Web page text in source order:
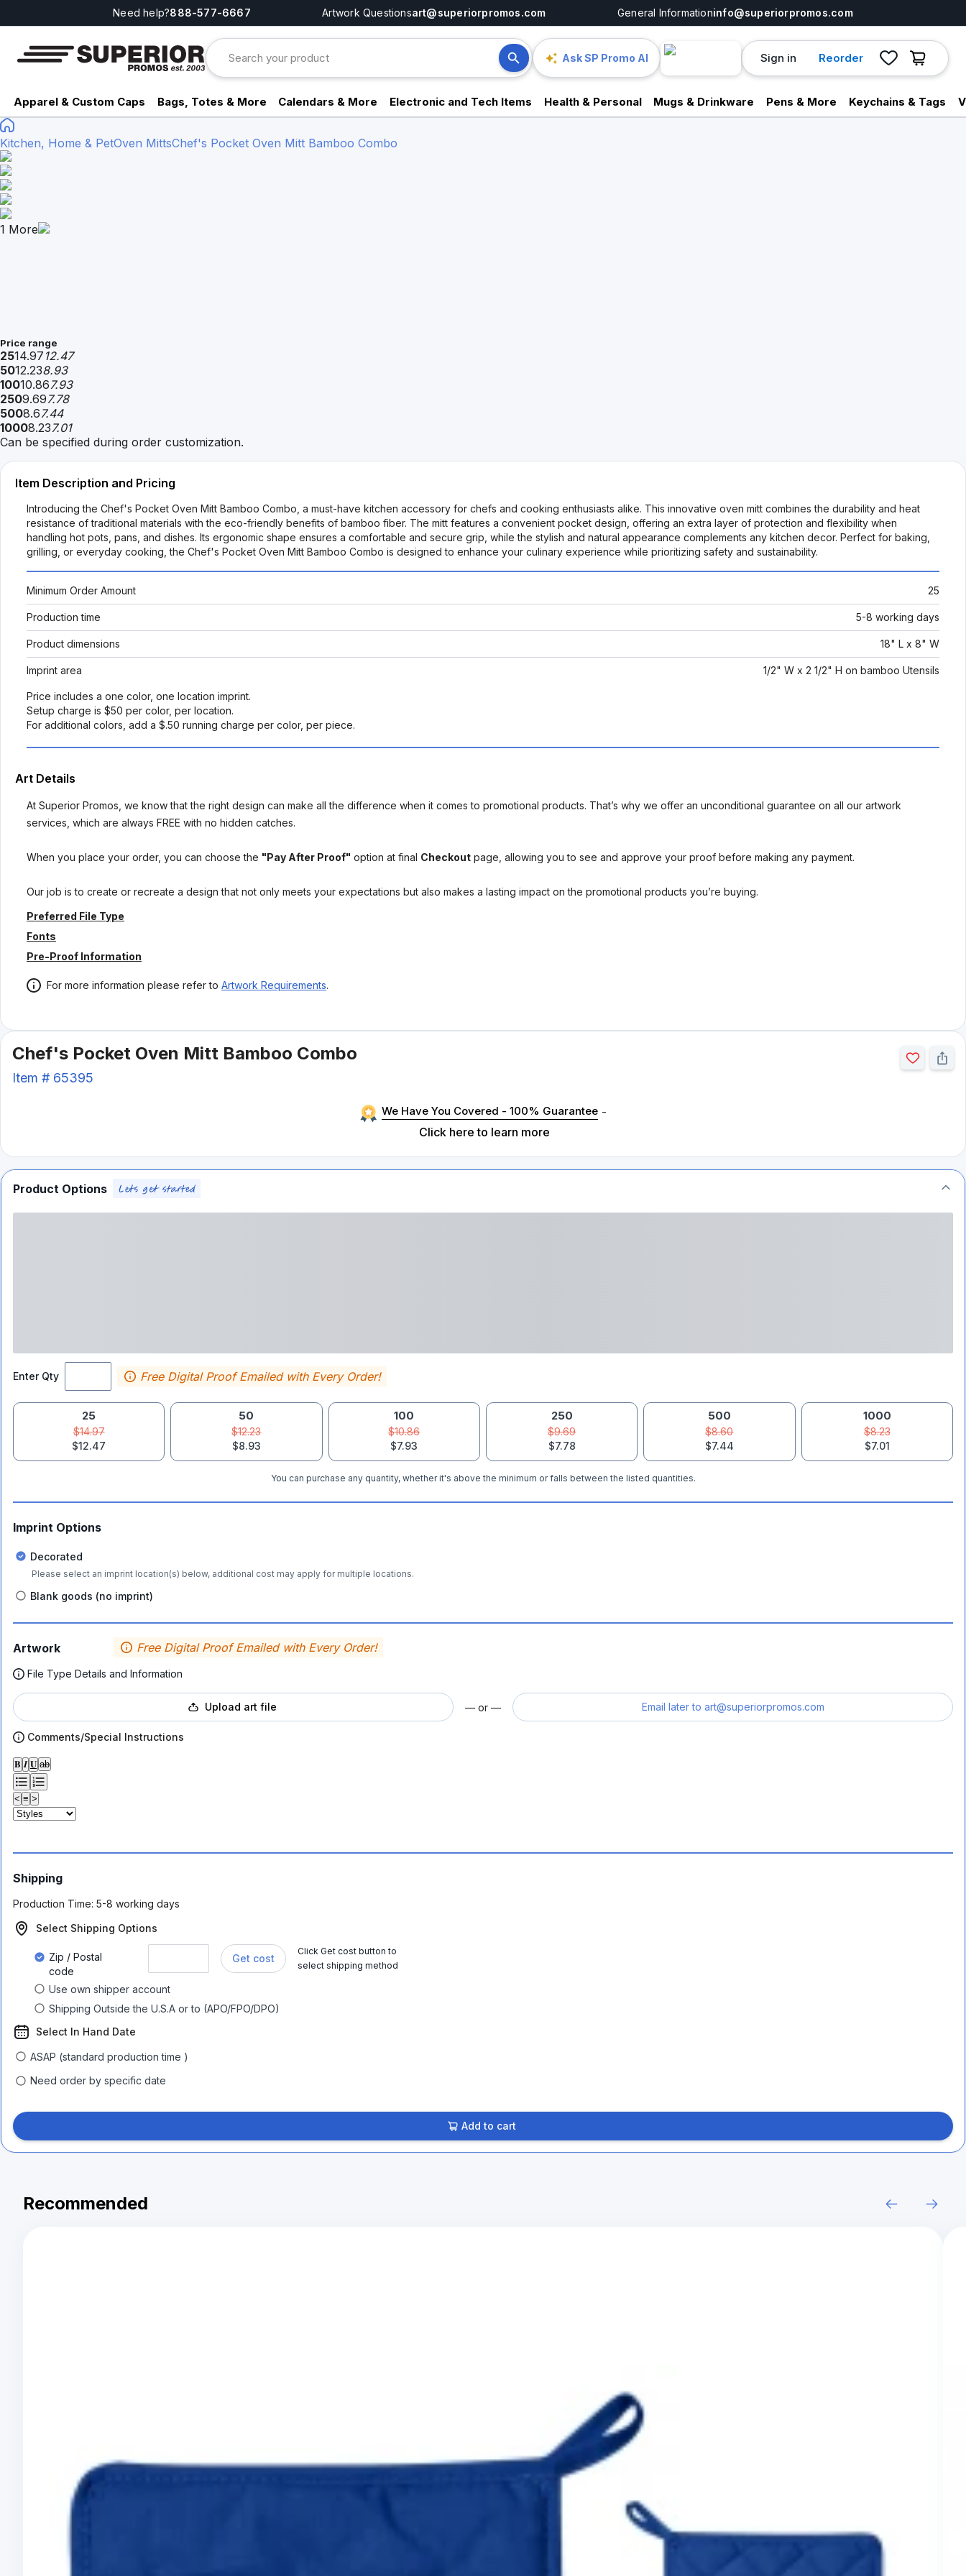
Need help?888-577-6667 Artwork Questionsart@superiorpromos.com General Informationinfo@superiorpromos.com
Ask SP Promo AI Sign in Reorder
Apparel & Custom Caps Bags, Totes & More Calendars & More Electronic and Tech Items Health & Personal Mugs & Drinkware Pens & More Keychains & Tags
Kitchen, Home & PetOven MittsChef's Pocket Oven Mitt Bamboo Combo
1 More
Price range
2514.97 12.47
5012.238.93
10010.867.93
2509.697.78
5008.67.44
10008.237.01
Can be specified during order customization.
Item Description and Pricing
Introducing the Chef's Pocket Oven Mitt Bamboo Combo, a must-have kitchen accessory for chefs and cooking enthusiasts alike. This innovative oven mitt combines the durability and heat
resistance of traditional materials with the eco-friendly benefits of bamboo fiber. The mitt features a convenient pocket design, offering an extra layer of protection and flexibility when
handling hot pots, pans, and dishes. Its ergonomic shape ensures a comfortable and secure grip, while the stylish and natural appearance complements any kitchen decor. Perfect for baking,
grilling, or everyday cooking, the Chef's Pocket Oven Mitt Bamboo Combo is designed to enhance your culinary experience while prioritizing safety and sustainability.
Minimum Order Amount 25
Production time 5-8 working days
Product dimensions 18" L x 8" W
Imprint area 1/2" W x 2 1/2" H on bamboo Utensils
Price includes a one color, one location imprint.
Setup charge is $50 per color, per location.
For additional colors, add a $.50 running charge per color, per piece.
Art Details
At Superior Promos, we know that the right design can make all the difference when it comes to promotional products. That’s why we offer an unconditional guarantee on all our artwork
services, which are always FREE with no hidden catches.
When you place your order, you can choose the "Pay After Proof" option at final Checkout page, allowing you to see and approve your proof before making any payment.
Our job is to create or recreate a design that not only meets your expectations but also makes a lasting impact on the promotional products you’re buying.
Preferred File Type
Fonts
Pre-Proof Information
For more information please refer to Artwork Requirements.
Chef's Pocket Oven Mitt Bamboo Combo
Item # 65395
We Have You Covered - 100% Guarantee -
Click here to learn more
Product Options
Enter Qty Free Digital Proof Emailed with Every Order!
25
$14.97
$12.47
50
$12.23
$8.93
100
$10.86
$7.93
250
$9.69
$7.78
500
$8.60
$7.44
1000
$8.23
$7.01
You can purchase any quantity, whether it's above the minimum or falls between the listed quantities.
Imprint Options
Decorated
Please select an imprint location(s) below, additional cost may apply for multiple locations.
Blank goods (no imprint)
Artwork Free Digital Proof Emailed with Every Order!
File Type Details and Information
Upload art file — or — Email later to art@superiorpromos.com
Comments/Special Instructions
𝐁 𝑰 𝐔 ab
< ≡ >
Shipping
Production Time: 5-8 working days
Select Shipping Options
Zip / Postal
code
Get cost
Click Get cost button to
select shipping method
Use own shipper account
Shipping Outside the U.S.A or to (APO/FPO/DPO)
Select In Hand Date
ASAP (standard production time )
Need order by specific date
Add to cart
Recommended